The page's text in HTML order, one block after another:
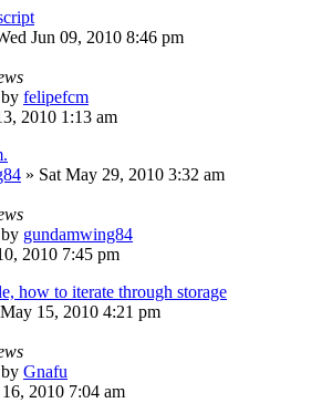
Jun 09, 2010 8:46 pm
by felipefcm
2010 1:13 am
» Sat May 29, 2010 3:32 am
by gundamwing84
2010 7:45 pm
how to iterate through storage
15, 2010 4:21 pm
by Gnafu
2010 7:04 am